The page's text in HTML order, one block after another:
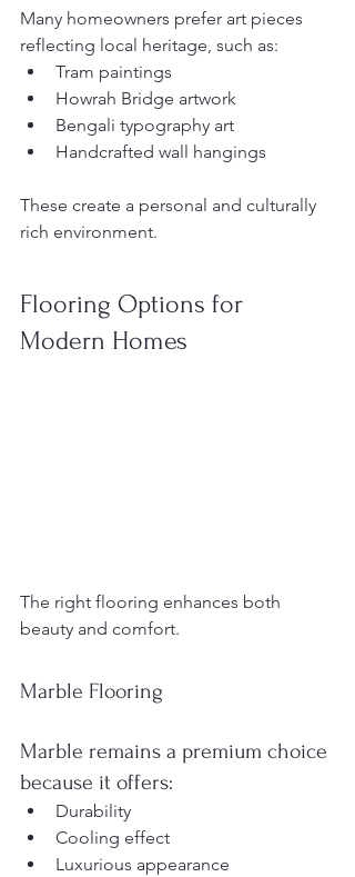
Many homeowners prefer art pieces
reflecting local heritage, such as:
Tram paintings
Howrah Bridge artwork
Bengali typography art
Handcrafted wall hangings
These create a personal and culturally
rich environment.
Flooring Options for
Modern Homes
The right flooring enhances both
beauty and comfort.
Marble Flooring
Marble remains a premium choice
because it offers:
Durability
Cooling effect
Luxurious appearance